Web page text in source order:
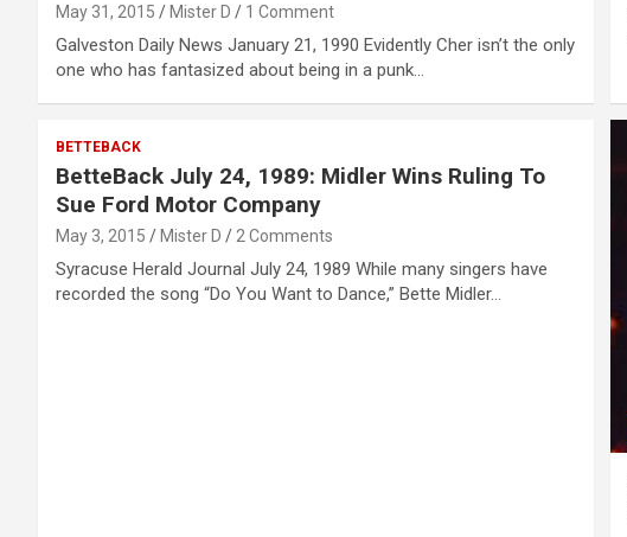
May 31, 2015 Mister D 1 Comment
Galveston Daily News January 21, 1990 Evidently Cher isn’t the only
one who has fantasized about being in a punk…
BETTEBACK
BetteBack July 24, 1989: Midler Wins Ruling To
Sue Ford Motor Company
May 3, 2015 Mister D 2 Comments
Syracuse Herald Journal July 24, 1989 While many singers have
recorded the song “Do You Want to Dance,” Bette Midler…